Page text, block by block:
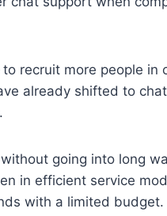
recruit more people
already shifted to
going into long
in efficient service
with a limited budget.